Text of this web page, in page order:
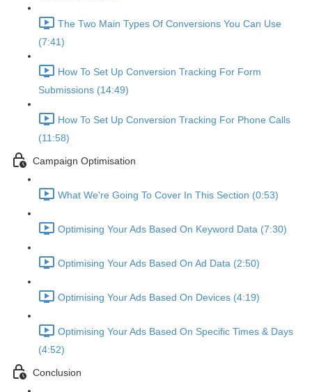
The Two Main Types Of Conversions You Can Use
(7:41)
How To Set Up Conversion Tracking For Form
Submissions (14:49)
How To Set Up Conversion Tracking For Phone Calls
(11:58)
Campaign Optimisation
What We're Going To Cover In This Section (0:53)
Optimising Your Ads Based On Keyword Data (7:30)
Optimising Your Ads Based On Ad Data (2:50)
Optimising Your Ads Based On Devices (4:19)
Optimising Your Ads Based On Specific Times & Days
(4:52)
Conclusion